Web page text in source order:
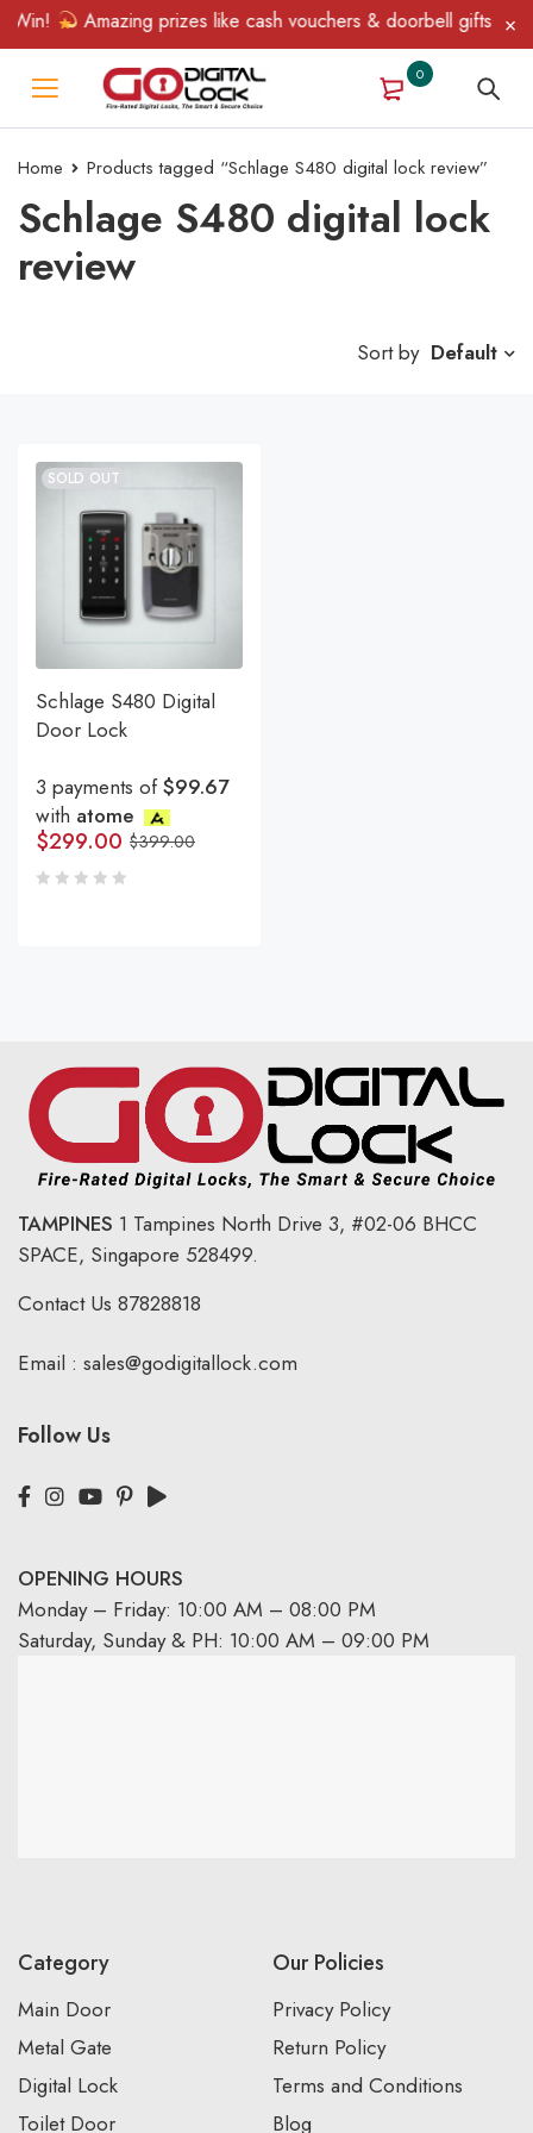
Win! Amazing prizes like cash vouchers & doorbell gifts
0
Home Products tagged “Schlage S480 digital lock review”
Schlage S480 digital lock
review
Sort by Default
SOLD OUT
Schlage S480 Digital
Door Lock
3 payments of$99.67
with atome
$399.00
$299.00
TAMPINES 1 Tampines North Drive 3, #02-06 BHCC
SPACE, Singapore 528499.
Contact Us 87828818
Email : sales@godigitallock.com
Follow Us
OPENING HOURS
Monday – Friday: 10:00 AM – 08:00 PM
Saturday, Sunday & PH: 10:00 AM – 09:00 PM
Category
Main Door
Metal Gate
Digital Lock
Toilet Door
Our Policies
Privacy Policy
Return Policy
Terms and Conditions
Blog